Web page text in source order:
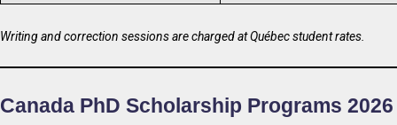
Writing and correction sessions are charged at Québec student rates.
Canada PhD Scholarship Programs 2026